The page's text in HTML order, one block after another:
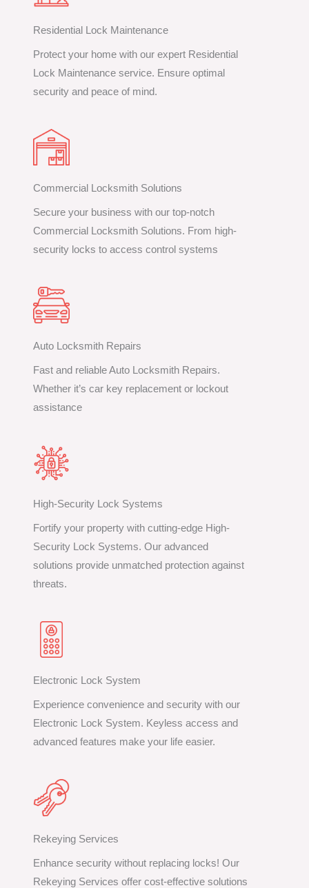
Residential Lock Maintenance
Protect your home with our expert Residential
Lock Maintenance service. Ensure optimal
security and peace of mind.
Commercial Locksmith Solutions
Secure your business with our top-notch
Commercial Locksmith Solutions. From high-
security locks to access control systems
Auto Locksmith Repairs
Fast and reliable Auto Locksmith Repairs.
Whether it’s car key replacement or lockout
assistance
High-Security Lock Systems
Fortify your property with cutting-edge High-
Security Lock Systems. Our advanced
solutions provide unmatched protection against
threats.
Electronic Lock System
Experience convenience and security with our
Electronic Lock System. Keyless access and
advanced features make your life easier.
Rekeying Services
Enhance security without replacing locks! Our
Rekeying Services offer cost-effective solutions